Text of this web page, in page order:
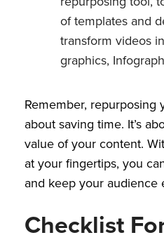
of templates and
transform videos
graphics,
Remember, repurposing
about saving time. It’s
value of your content.
at your fingertips, you
and keep your audience
Checklist